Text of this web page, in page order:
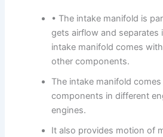
• The intake manifold is
gets airflow and separates
intake manifold comes
other components.
The intake manifold
components in different
engines.
It also provides motion of